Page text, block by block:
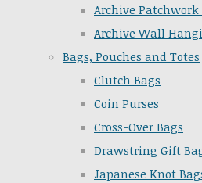
Archive
Archive Wall
Bags, Pouches and Totes
Clutch Bags
Coin Purses
Cross-Over Bags
Drawstring Gift
Japanese Knot